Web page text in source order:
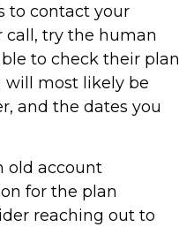
to contact your
call, try the human
to check their plan
will most likely be
and the dates you
old account
for the plan
reaching out to